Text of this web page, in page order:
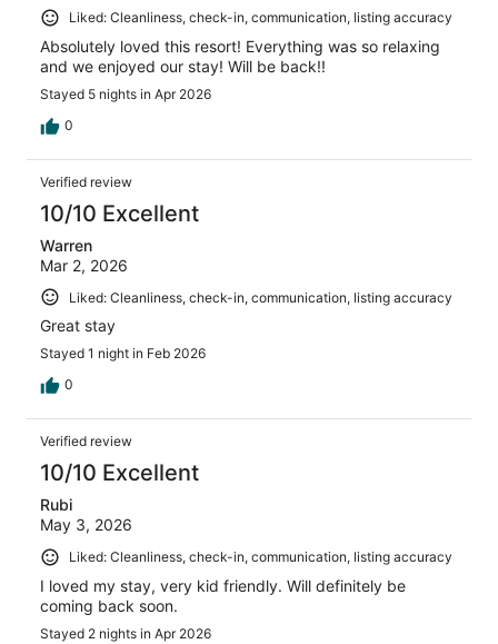
Liked: Cleanliness, check-in, communication, listing accuracy
Absolutely loved this resort! Everything was so relaxing
and we enjoyed our stay! Will be back!!
Stayed 5 nights in Apr 2026
0
Verified review
10/10 Excellent
Warren
Mar 2, 2026
Liked: Cleanliness, check-in, communication, listing accuracy
Great stay
Stayed 1 night in Feb 2026
0
Verified review
10/10 Excellent
Rubi
May 3, 2026
Liked: Cleanliness, check-in, communication, listing accuracy
I loved my stay, very kid friendly. Will definitely be
coming back soon.
Stayed 2 nights in Apr 2026